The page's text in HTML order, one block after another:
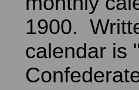
1900.
calendar is